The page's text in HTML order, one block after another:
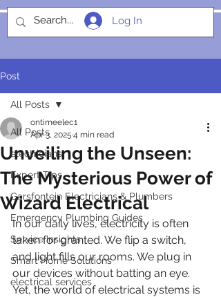
SOCIALIGHT
Log In
Post
All Posts
electricians
Expert Tips
Garsfontein Electricians & Plumbers
Emergency Plumbing Guides
Service Insights
Smart Home Solutions
electrical services
All Posts
Unveiling the Unseen:
The Mysterious Power of
Wizard Electrical
ontimeelec1
Apr 3, 2025 4 min read
In our daily lives, electricity is often
taken for granted. We flip a switch,
and light fills our rooms. We plug in
our devices without batting an eye.
Yet, the world of electrical systems is